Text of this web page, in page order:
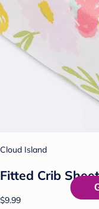
Cloud Island
Fitted Crib
$9.99